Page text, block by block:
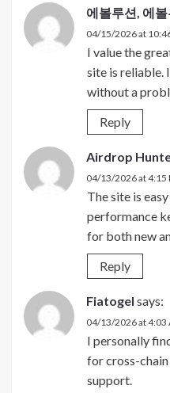
에볼루션, 에
04/15/2026 at
I value the
site is reliable.
without a
Reply
Airdrop
04/13/2026 at 4:15
The site is
performance
for both new
Reply
Fiatogel says:
04/13/2026 at 4:03
I personally
for cross-
support.